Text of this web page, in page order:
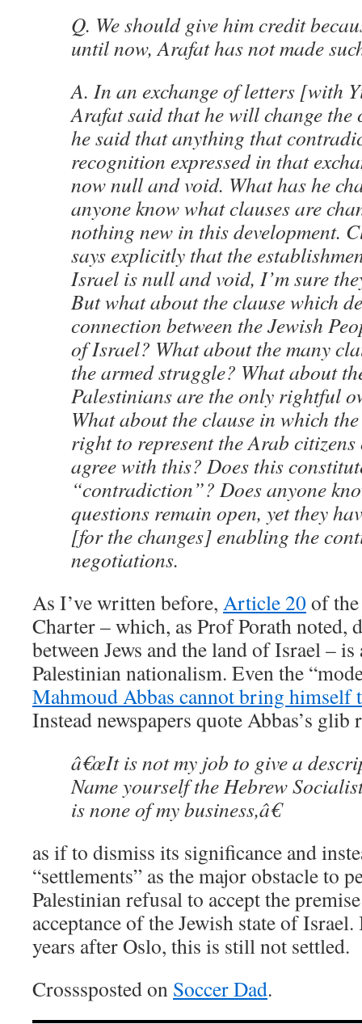
Q. We should give him credit
until now, Arafat has not made
A. In an exchange of letters [with
Arafat said that he will change the
he said that anything that
recognition expressed in that
now null and void. What has he
anyone know what clauses are
nothing new in this development.
says explicitly that the
Israel is null and void, I’m sure
But what about the clause which
connection between the Jewish
of Israel? What about the many
the armed struggle? What about
Palestinians are the only rightful
What about the clause in which
right to represent the Arab
agree with this? Does this
“contradiction”? Does anyone
questions remain open, yet they
[for the changes] enabling the
negotiations.
As I’ve written before, Article 20of
Charter – which, as Prof Porath noted,
between Jews and the land of Israel –
Palestinian nationalism. Even the
Mahmoud Abbas cannot bring himself
Instead newspapers quote Abbas’s glib
â€œIt is not my job to give a
Name yourself the Hebrew
is none of my business,â€
as if to dismiss its significance and
“settlements” as the major obstacle to
Palestinian refusal to accept the
acceptance of the Jewish state of
years after Oslo, this is still not settled.
Crosssposted on Soccer Dad.